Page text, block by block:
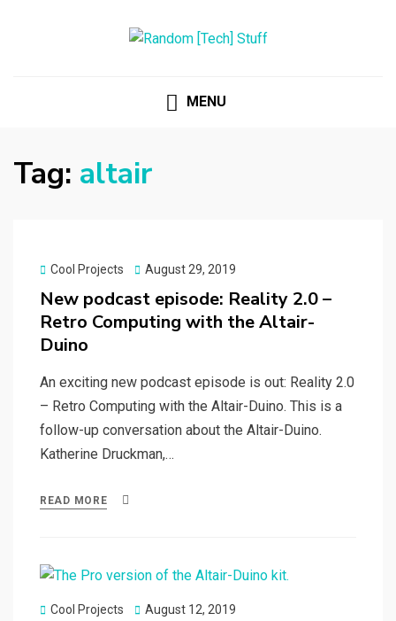
MENU
Tag: altair
Cool Projects
Posted
August 29, 2019
New podcast episode: Reality 2.0 –
Retro Computing with the Altair-
Duino
An exciting new podcast episode is out: Reality 2.0
– Retro Computing with the Altair-Duino. This is a
follow-up conversation about the Altair-Duino.
Katherine Druckman,…
READ MORE
Cool Projects
Posted
August 12, 2019